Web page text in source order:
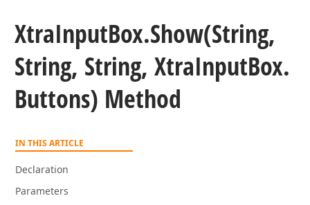
XtraInputBox.Show(String,
String, String, XtraInputBox.
Buttons) Method
IN THIS ARTICLE
Declaration
Parameters